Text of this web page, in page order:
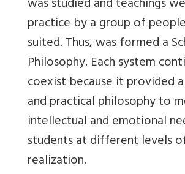
was studied and teachings
practice by a group of
suited. Thus, was formed a
Philosophy. Each system
coexist because it provided
and practical philosophy to
intellectual and emotional
students at different levels
realization.